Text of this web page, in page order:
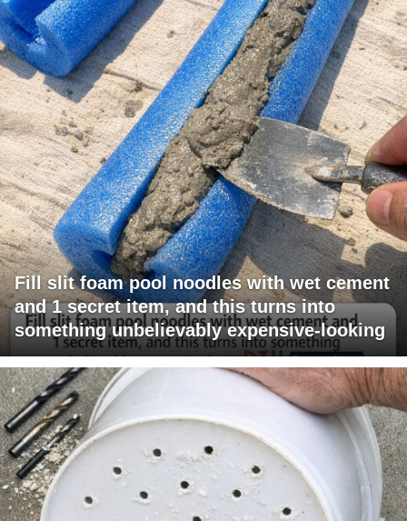
Fill slit foam pool noodles with wet cement
and 1 secret item, and this turns into
something unbelievably expensive-looking